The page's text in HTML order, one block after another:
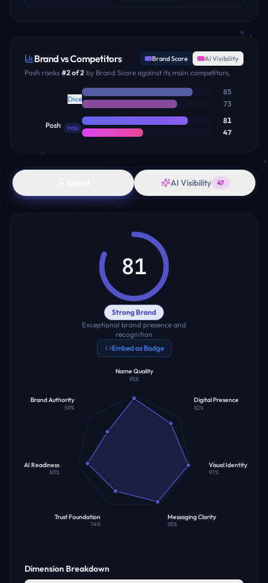
Brand vs Competitors Brand Score AI Visibility
Posh ranks #2of2 by Brand Score against its main competitors.
Dice
85
73
Posh YOU
81
47
AI Visibility 47
81
Strong Brand
Exceptional brand presence and
recognition
Embed as Badge
Name Quality
95%
Digital Presence
82%
Visual Identity
97%
Messaging Clarity
95%
Trust Foundation
74%
AI Readiness
83%
Brand Authority
59%
Dimension Breakdown